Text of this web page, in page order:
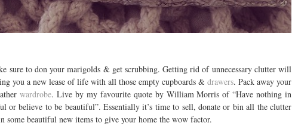
sure to don your marigolds & get scrubbing. Getting rid of unnecessary clutter will
you a new lease of life with all those empty cupboards & drawers. Pack away your
wardrobe. Live by my favourite quote by William Morris of “Have nothing in
or believe to be beautiful”. Essentially it’s time to sell, donate or bin all the clutter
some beautiful new items to give your home the wow factor.